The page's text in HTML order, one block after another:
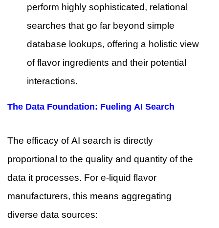
perform highly sophisticated, relational
searches that go far beyond simple
database lookups, offering a holistic view
of flavor ingredients and their potential
interactions.
The Data Foundation: Fueling AI Search
The efficacy of AI search is directly
proportional to the quality and quantity of the
data it processes. For e-liquid flavor
manufacturers, this means aggregating
diverse data sources: